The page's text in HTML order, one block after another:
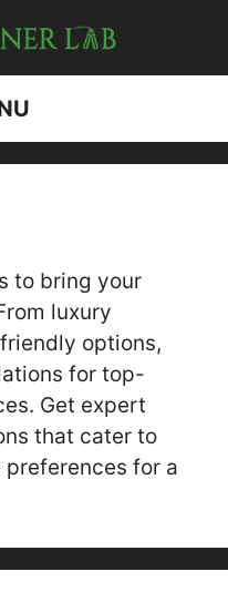
to bring your
luxury
options,
for top-
Get expert
that cater to
for a